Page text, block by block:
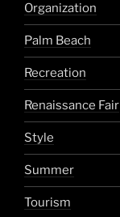
Organization
Palm Beach
Recreation
Renaissance Fair
Style
Summer
Tourism